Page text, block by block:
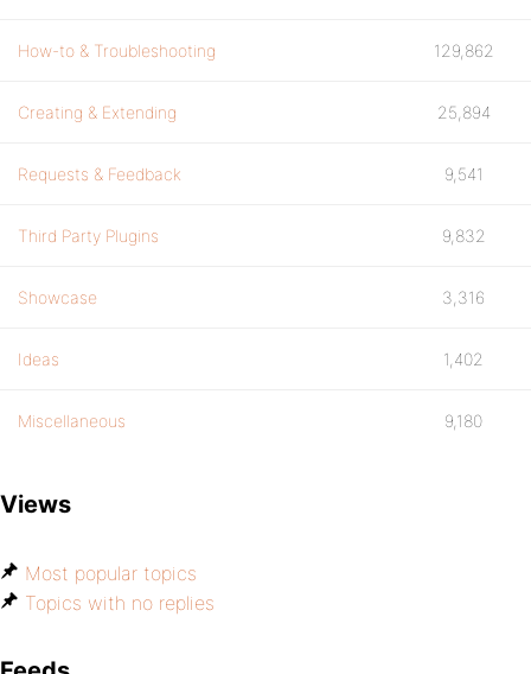
How-to & Troubleshooting 129,862
Creating & Extending 25,894
Requests & Feedback 9,541
Third Party Plugins 9,832
Showcase 3,316
Ideas 1,402
Miscellaneous 9,180
Views
Most popular topics
Topics with no replies